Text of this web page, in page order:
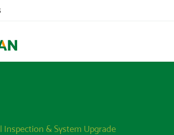
Inspection & System Upgrade